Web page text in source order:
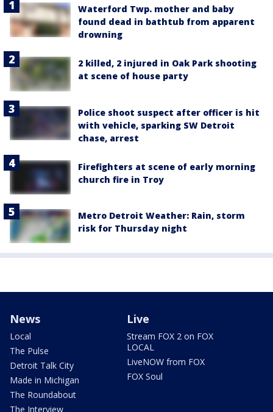
Waterford Twp. mother and baby
found dead in bathtub from apparent
drowning
2 killed, 2 injured in Oak Park shooting
at scene of house party
Police shoot suspect after officer is hit
with vehicle, sparking SW Detroit
chase, arrest
Firefighters at scene of early morning
church fire in Troy
Metro Detroit Weather: Rain, storm
risk for Thursday night
News
Local
The Pulse
Detroit Talk City
Made in Michigan
The Roundabout
The Interview
Live
Stream FOX 2 on FOX
LOCAL
LiveNOW from FOX
FOX Soul